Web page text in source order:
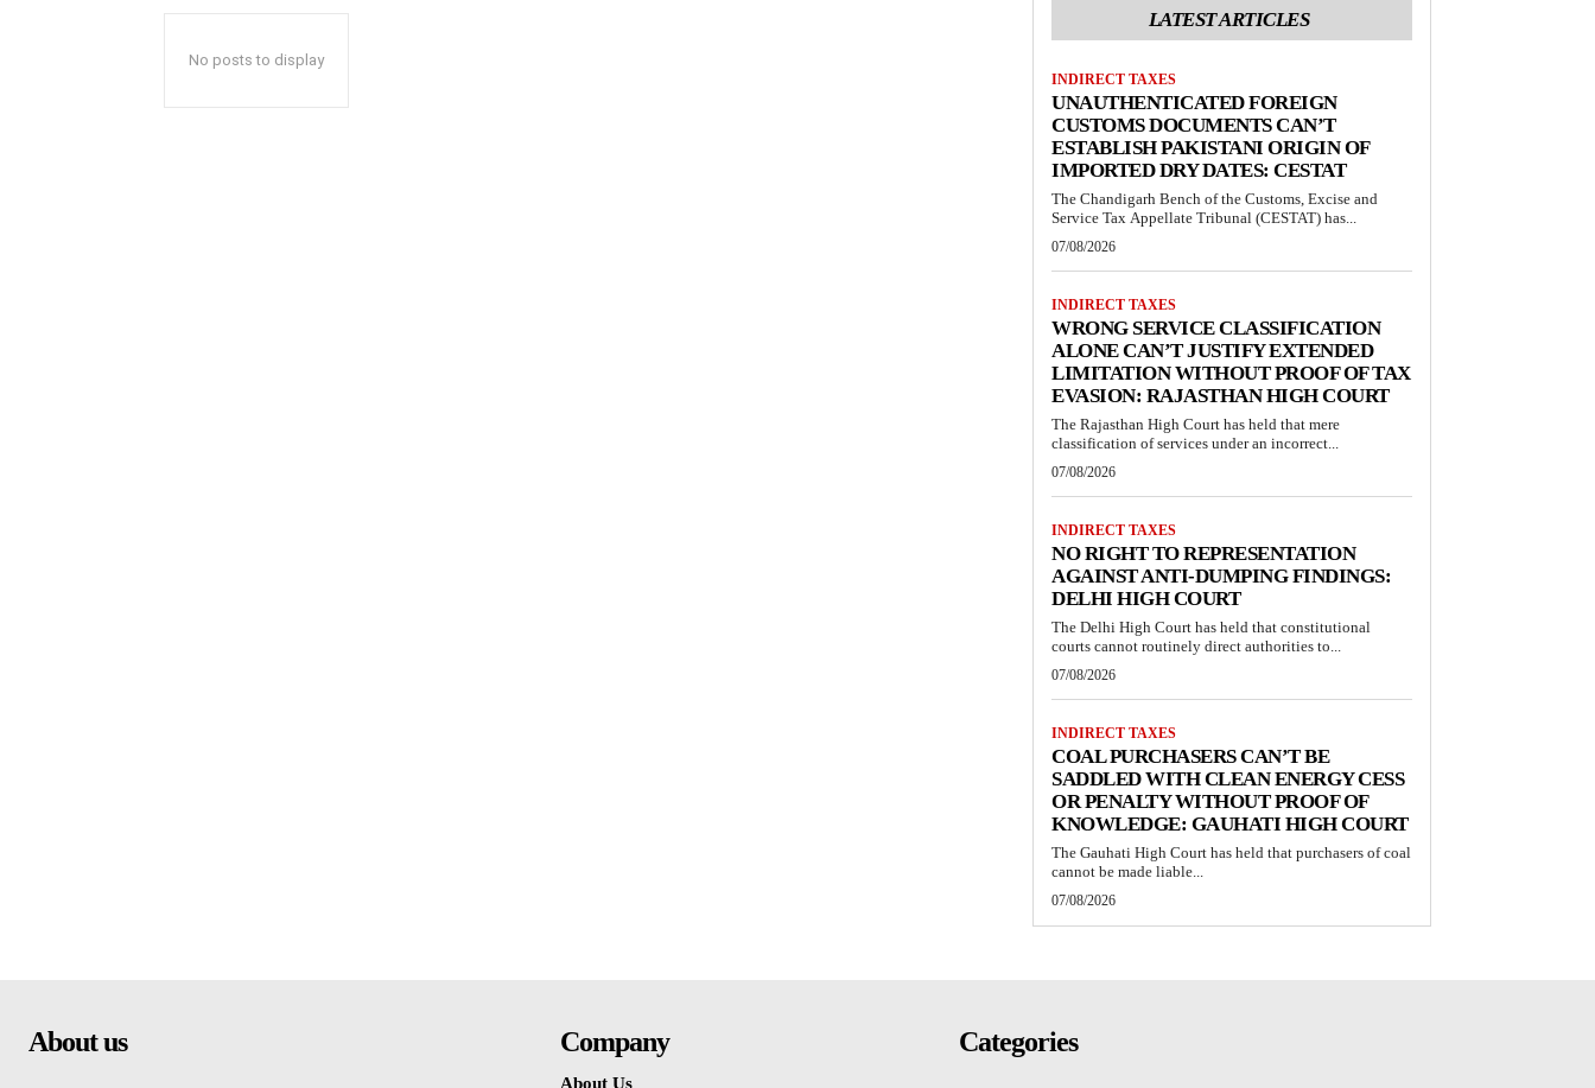
No posts to display
LATEST ARTICLES
INDIRECT TAXES
UNAUTHENTICATED FOREIGN
CUSTOMS DOCUMENTS CAN’T
ESTABLISH PAKISTANI ORIGIN OF
IMPORTED DRY DATES: CESTAT
The Chandigarh Bench of the Customs, Excise and
Service Tax Appellate Tribunal (CESTAT) has...
07/08/2026
INDIRECT TAXES
WRONG SERVICE CLASSIFICATION
ALONE CAN’T JUSTIFY EXTENDED
LIMITATION WITHOUT PROOF OF TAX
EVASION: RAJASTHAN HIGH COURT
The Rajasthan High Court has held that mere
classification of services under an incorrect...
07/08/2026
INDIRECT TAXES
NO RIGHT TO REPRESENTATION
AGAINST ANTI-DUMPING FINDINGS:
DELHI HIGH COURT
The Delhi High Court has held that constitutional
courts cannot routinely direct authorities to...
07/08/2026
INDIRECT TAXES
COAL PURCHASERS CAN’T BE
SADDLED WITH CLEAN ENERGY CESS
OR PENALTY WITHOUT PROOF OF
KNOWLEDGE: GAUHATI HIGH COURT
The Gauhati High Court has held that purchasers of coal
cannot be made liable...
07/08/2026
About us Company
About Us
Categories